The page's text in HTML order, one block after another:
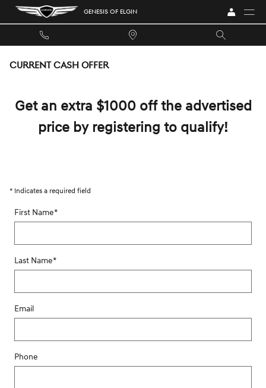
Skip to main content GENESIS OF ELGIN
CURRENT CASH OFFER
Get an extra $1000 off the advertised
price by registering to qualify!
* Indicates a required field
First Name*
Last Name*
Email
Phone